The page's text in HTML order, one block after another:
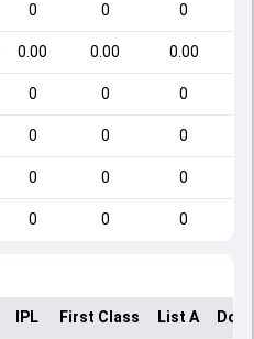
0 0 0
0.00 0.00 0.00
0 0 0
0 0 0
0 0 0
0 0 0
IPL First Class List A